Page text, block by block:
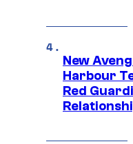
New
Harbour
Red